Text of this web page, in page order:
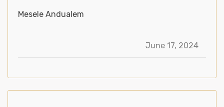
Mesele Andualem
June 17, 2024